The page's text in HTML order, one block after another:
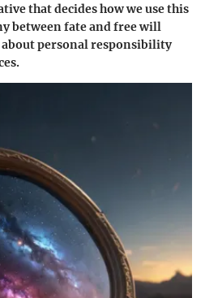
that decides how we use this
between fate and free will
personal responsibility